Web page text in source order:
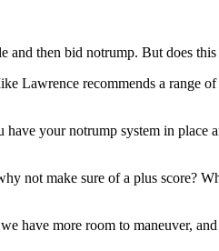
then bid notrump. But does
Lawrence recommends a range
your notrump system in place
not make sure of a plus score?
have more room to maneuver,